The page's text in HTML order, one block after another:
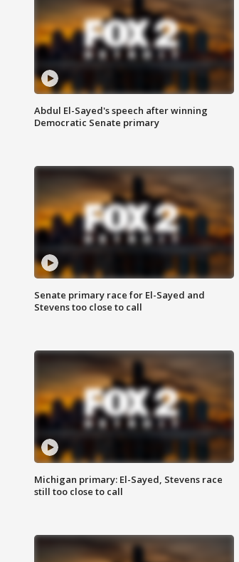
Abdul El-Sayed's speech after winning
Democratic Senate primary
Senate primary race for El-Sayed and
Stevens too close to call
Michigan primary: El-Sayed, Stevens race
still too close to call